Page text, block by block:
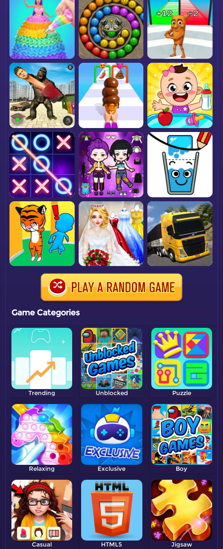
Game Categories
Trending Unblocked Puzzle
Relaxing Exclusive Boy
Casual HTML5 Jigsaw